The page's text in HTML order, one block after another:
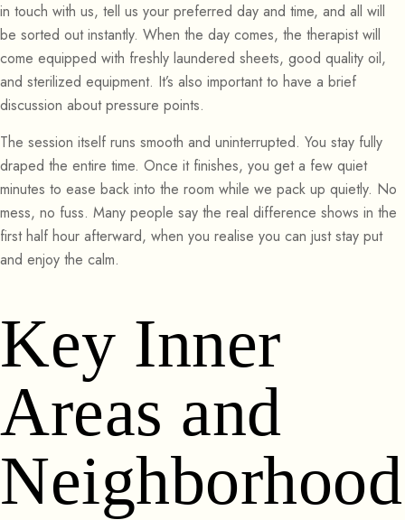
in touch with us, tell us your preferred day and time, and all will
be sorted out instantly. When the day comes, the therapist will
come equipped with freshly laundered sheets, good quality oil,
and sterilized equipment. It’s also important to have a brief
discussion about pressure points.
The session itself runs smooth and uninterrupted. You stay fully
draped the entire time. Once it finishes, you get a few quiet
minutes to ease back into the room while we pack up quietly. No
mess, no fuss. Many people say the real difference shows in the
first half hour afterward, when you realise you can just stay put
and enjoy the calm.
Key Inner
Areas and